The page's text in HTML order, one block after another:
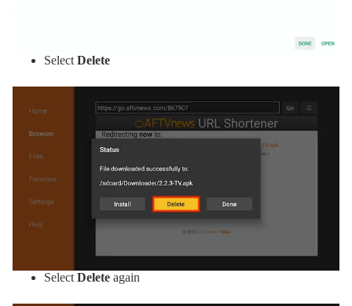
Select Delete
Select Delete again